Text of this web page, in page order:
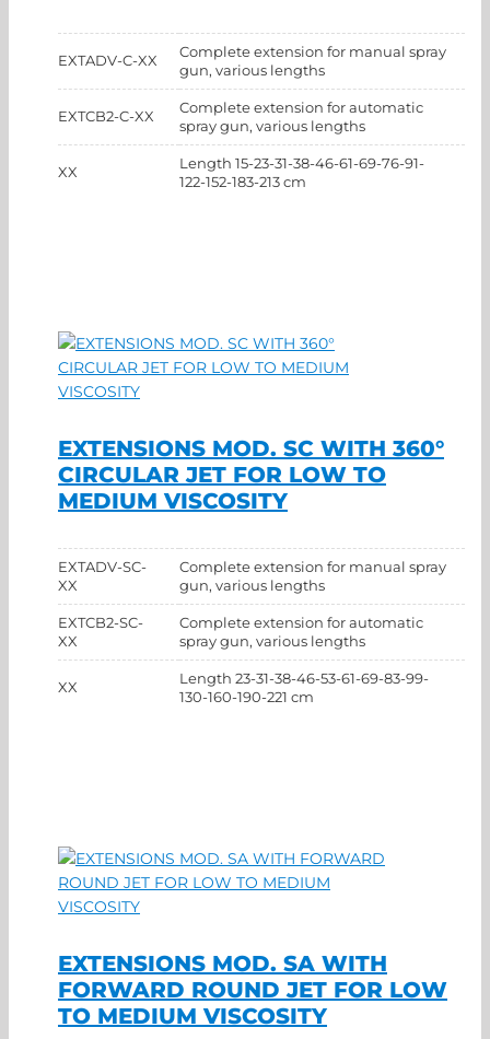
EXTADV-C-XX
Complete extension for manual spray
gun, various lengths
EXTCB2-C-XX
Complete extension for automatic
spray gun, various lengths
XX
Length 15-23-31-38-46-61-69-76-91-
122-152-183-213 cm
EXTENSIONS MOD. SC WITH 360°
CIRCULAR JET FOR LOW TO
MEDIUM VISCOSITY
EXTADV-SC-
XX
Complete extension for manual spray
gun, various lengths
EXTCB2-SC-
XX
Complete extension for automatic
spray gun, various lengths
XX
Length 23-31-38-46-53-61-69-83-99-
130-160-190-221 cm
EXTENSIONS MOD. SA WITH
FORWARD ROUND JET FOR LOW
TO MEDIUM VISCOSITY